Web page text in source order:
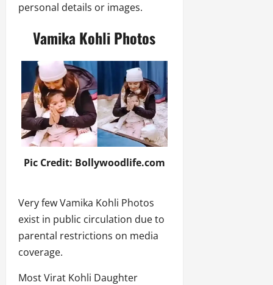
personal details or images.
Vamika Kohli Photos
Pic Credit: Bollywoodlife.com
Very few Vamika Kohli Photos
exist in public circulation due to
parental restrictions on media
coverage.
Most Virat Kohli Daughter